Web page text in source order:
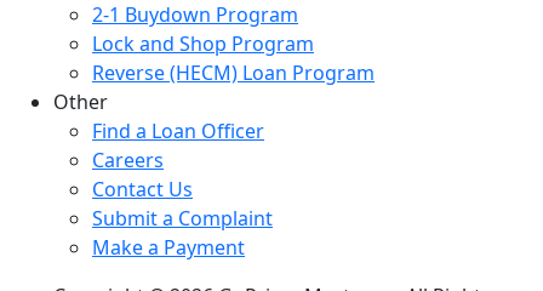
2-1 Buydown Program
Lock and Shop Program
Reverse (HECM) Loan Program
Other
Find a Loan Officer
Careers
Contact Us
Submit a Complaint
Make a Payment